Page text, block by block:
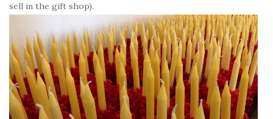
sell in the gift shop).